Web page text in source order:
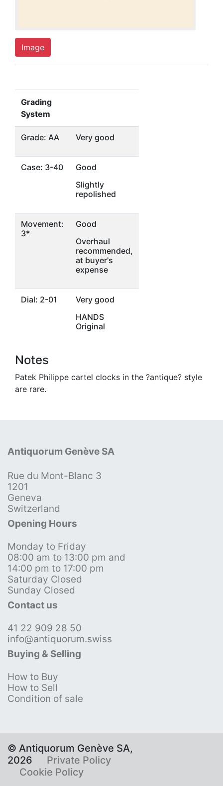
Image
Grading
System
Grade: AA Very good
Case: 3-40
Good
Slightly
repolished
Movement:
3*
Good
Overhaul
recommended,
at buyer's
expense
Dial: 2-01
Very good
HANDS
Original
Notes
Patek Philippe cartel clocks in the ?antique? style
are rare.
Antiquorum Genève SA
Rue du Mont-Blanc 3
1201
Geneva
Switzerland
Opening Hours
Monday to Friday
08:00 am to 13:00 pm and
14:00 pm to 17:00 pm
Saturday Closed
Sunday Closed
Contact us
41 22 909 28 50
info@antiquorum.swiss
Buying & Selling
How to Buy
How to Sell
Condition of sale
© Antiquorum Genève SA,
2026
Private Policy
Cookie Policy